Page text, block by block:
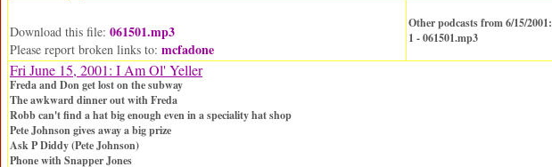
Download this file: 061501.mp3
Please report broken links to: mcfadone
Other podcasts from 6/15/2001:
1 - 061501.mp3
Fri June 15, 2001: I Am Ol' Yeller
Freda and Don get lost on the subway
The awkward dinner out with Freda
Robb can't find a hat big enough even in a speciality hat shop
Pete Johnson gives away a big prize
Ask P Diddy (Pete Johnson)
Phone with Snapper Jones